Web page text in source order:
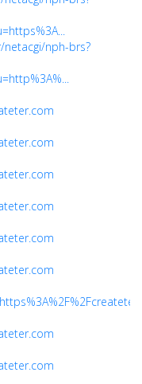
netacgi/nph-brs?